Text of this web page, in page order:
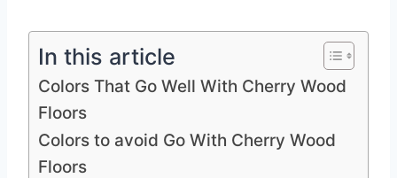
In this article
Colors That Go Well With Cherry Wood
Floors
Colors to avoid Go With Cherry Wood
Floors